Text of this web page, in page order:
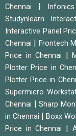
Chennai
Studynlearn
Interactive Panel
Chennai
Frontech
Price in Chennai
|
Plotter Price in
Plotter Price in
Supermicro
Chennai
Sharp
in Chennai
Boxx
Price in Chennai